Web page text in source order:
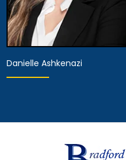
View Details
Danielle Ashkenazi